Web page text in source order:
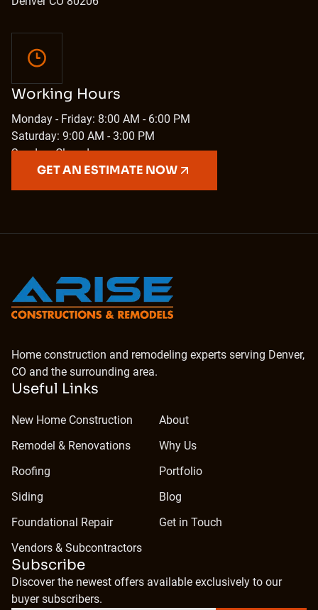
GET AN ESTIMATE NOW
Working Hours
Monday - Friday: 8:00 AM - 6:00 PM
Saturday: 9:00 AM - 3:00 PM
Sunday: Closed
Home construction and remodeling experts serving Denver,
CO and the surrounding area.
Useful Links
New Home Construction
About
Remodel & Renovations
Why Us
Roofing
Portfolio
Siding
Blog
Foundational Repair
Get in Touch
Vendors & Subcontractors
Subscribe
Discover the newest offers available exclusively to our
buyer subscribers.